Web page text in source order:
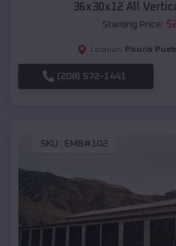
36x30x12 All
Starting Price: $
Location: Picuris
(208) 572-1441
SKU : EMB#102